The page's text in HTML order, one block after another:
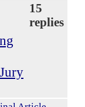
15
replies